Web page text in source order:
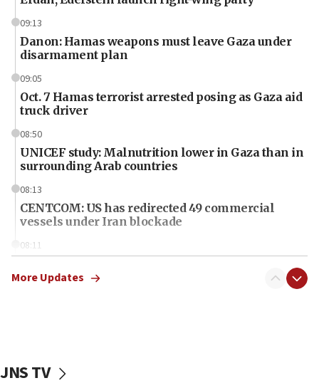
09:13
Danon: Hamas weapons must leave Gaza under
disarmament plan
09:05
Oct. 7 Hamas terrorist arrested posing as Gaza aid
truck driver
08:50
UNICEF study: Malnutrition lower in Gaza than in
surrounding Arab countries
08:13
CENTCOM: US has redirected 49 commercial
vessels under Iran blockade
08:11
More Updates
JNS TV